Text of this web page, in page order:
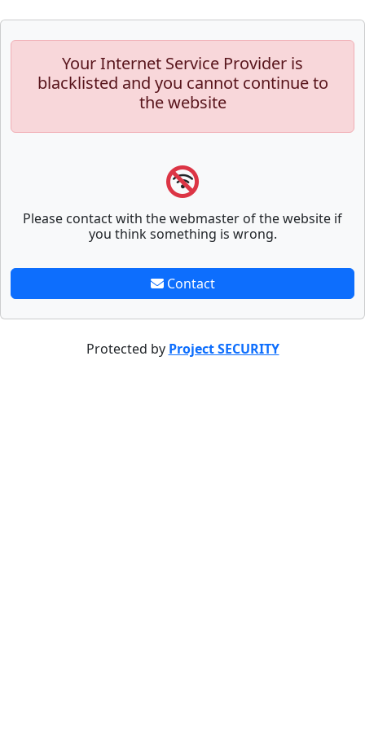
Your Internet Service Provider is
blacklisted and you cannot continue to
the website
Please contact with the webmaster of the website if
you think something is wrong.
Contact
Protected by Project SECURITY